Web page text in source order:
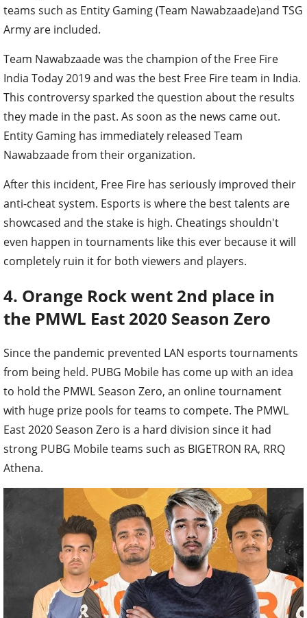
teams such as Entity Gaming (Team Nawabzaade)and TSG
Army are included.
Team Nawabzaade was the champion of the Free Fire
India Today 2019 and was the best Free Fire team in India.
This controversy sparked the question about the results
they made in the past. As soon as the news came out.
Entity Gaming has immediately released Team
Nawabzaade from their organization.
After this incident, Free Fire has seriously improved their
anti-cheat system. Esports is where the best talents are
showcased and the stake is high. Cheatings shouldn't
even happen in tournaments like this ever because it will
completely ruin it for both viewers and players.
4. Orange Rock went 2nd place in
the PMWL East 2020 Season Zero
Since the pandemic prevented LAN esports tournaments
from being held. PUBG Mobile has come up with an idea
to hold the PMWL Season Zero, an online tournament
with huge prize pools for teams to compete. The PMWL
East 2020 Season Zero is a hard division since it had
strong PUBG Mobile teams such as BIGETRON RA, RRQ
Athena.